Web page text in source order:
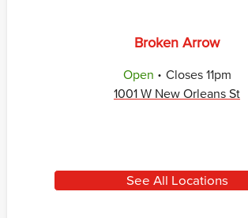
Broken Arrow
Open . Closes 11pm
1001 W New Orleans St
See All Locations